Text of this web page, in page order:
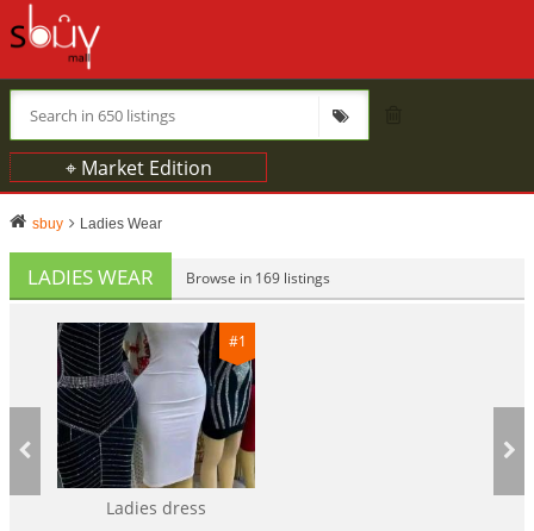
⌖ Market Edition
sbuy Ladies Wear
LADIES WEAR Browse in 169 listings
#1
Ladies dress